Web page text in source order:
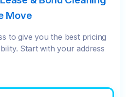
Move
to give you the best pricing
Start with your address